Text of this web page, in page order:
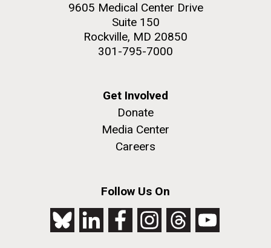
9605 Medical Center Drive
Suite 150
Rockville, MD 20850
301-795-7000
Get Involved
Donate
Media Center
Careers
Follow Us On